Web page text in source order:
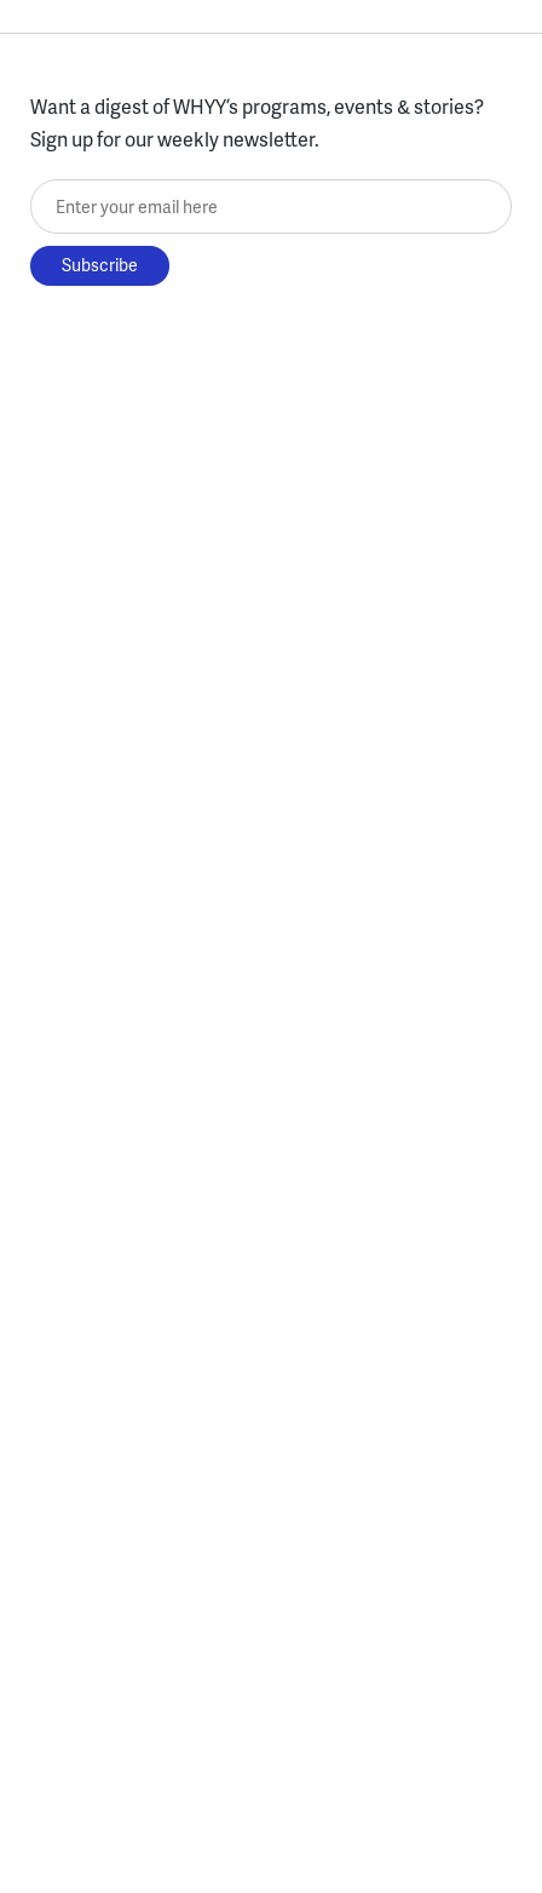
Want a digest of WHYY’s programs, events & stories?
Sign up for our weekly newsletter.
Enter your email here